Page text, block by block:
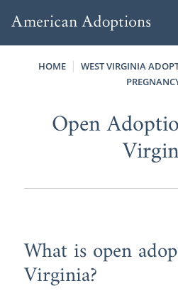
HOME WEST VIRGINIA
Open
What is open
Virginia?